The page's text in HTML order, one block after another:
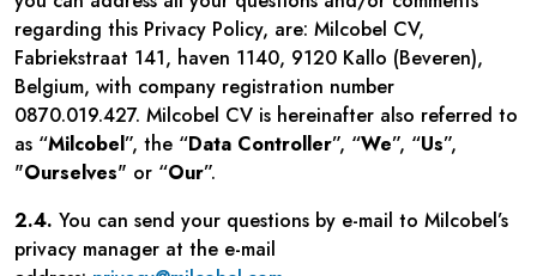
regarding this Privacy Policy, are: Milcobel CV,
Fabriekstraat 141, haven 1140, 9120 Kallo (Beveren),
Belgium, with company registration number
0870.019.427. Milcobel CV is hereinafter also referred to
as “Milcobel”, the “Data Controller”, “We”, “Us”,
"Ourselves" or “Our”.
2.4. You can send your questions by e-mail to Milcobel’s
privacy manager at the e-mail